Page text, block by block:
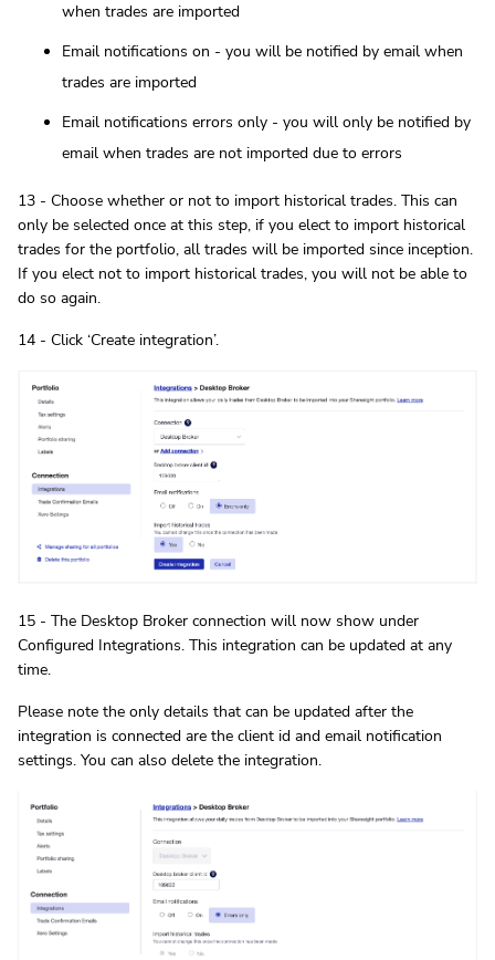
when trades are imported
Email notifications on - you will be notified by email when
trades are imported
Email notifications errors only - you will only be notified by
email when trades are not imported due to errors
13 - Choose whether or not to import historical trades. This can
only be selected once at this step, if you elect to import historical
trades for the portfolio, all trades will be imported since inception.
If you elect not to import historical trades, you will not be able to
do so again.
14 - Click ‘Create integration’.
15 - The Desktop Broker connection will now show under
Configured Integrations. This integration can be updated at any
time.
Please note the only details that can be updated after the
integration is connected are the client id and email notification
settings. You can also delete the integration.